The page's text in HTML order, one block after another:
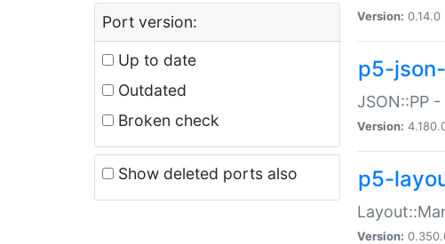
Port version:
Up to date
Outdated
Broken check
Show deleted ports also
Version: 0.14.0 |
p5-
JSON::PP
Version:
p5-
Version: